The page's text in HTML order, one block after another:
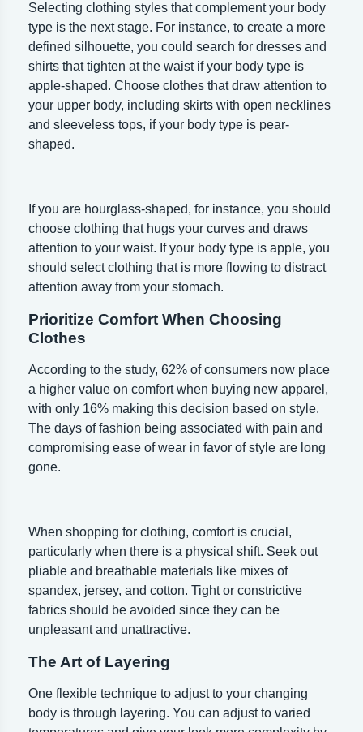
Selecting clothing styles that complement your body
type is the next stage. For instance, to create a more
defined silhouette, you could search for dresses and
shirts that tighten at the waist if your body type is
apple-shaped. Choose clothes that draw attention to
your upper body, including skirts with open necklines
and sleeveless tops, if your body type is pear-
shaped.
If you are hourglass-shaped, for instance, you should
choose clothing that hugs your curves and draws
attention to your waist. If your body type is apple, you
should select clothing that is more flowing to distract
attention away from your stomach.
Prioritize Comfort When Choosing
Clothes
According to the study, 62% of consumers now place
a higher value on comfort when buying new apparel,
with only 16% making this decision based on style.
The days of fashion being associated with pain and
compromising ease of wear in favor of style are long
gone.
When shopping for clothing, comfort is crucial,
particularly when there is a physical shift. Seek out
pliable and breathable materials like mixes of
spandex, jersey, and cotton. Tight or constrictive
fabrics should be avoided since they can be
unpleasant and unattractive.
The Art of Layering
One flexible technique to adjust to your changing
body is through layering. You can adjust to varied